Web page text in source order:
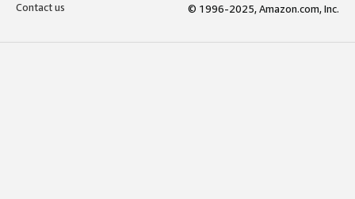
Contact us
© 1996-2025, Amazon.com, Inc.